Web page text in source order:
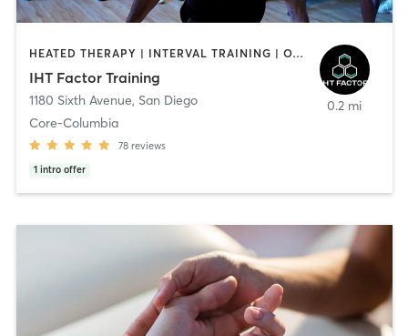
HEATED THERAPY | INTERVAL TRAINING | OTHER | WATER THERAPY
IHT Factor Training
1180 Sixth Avenue, San Diego
Core-Columbia
78 reviews
1 intro offer
0.2 mi